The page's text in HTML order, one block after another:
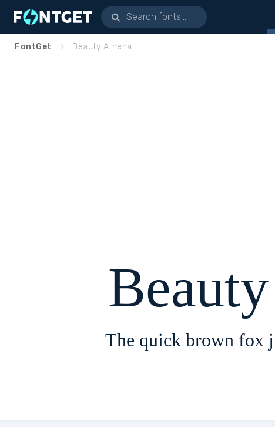
FontGet Beauty Athena
The quick brown fox